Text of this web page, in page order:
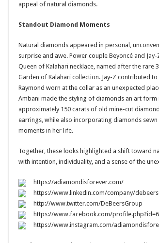
appeal of natural diamonds.
Standout Diamond Moments
Natural diamonds appeared in personal,
surprise and awe. Power couple Beyoncé and
Queen of Kalahari necklace, named after the
Garden of Kalahari collection. Jay-Z contributed
Raymond worn at the collar as an unexpected
Ambani made the styling of diamonds an art
approximately 150 carats of old mine-cut
earrings, while also incorporating diamonds
moments in her life.
Together, these looks highlighted a shift toward
with intention, individuality, and a sense of the
https://adiamondisforever.com/
https://www.linkedin.com/company/
http://www.twitter.com/DeBeersGroup
https://www.facebook.com/
https://www.instagram.com/